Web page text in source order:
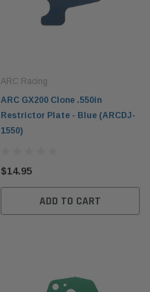
ARC Racing
ARC GX200 Clone .550in
Restrictor Plate - Blue (ARCDJ-
1550)
$14.95
ADD TO CART